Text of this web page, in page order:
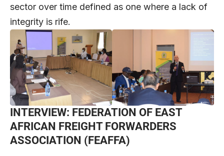
sector over time defined as one where a lack of
integrity is rife.
INTERVIEW: FEDERATION OF EAST
AFRICAN FREIGHT FORWARDERS
ASSOCIATION (FEAFFA)